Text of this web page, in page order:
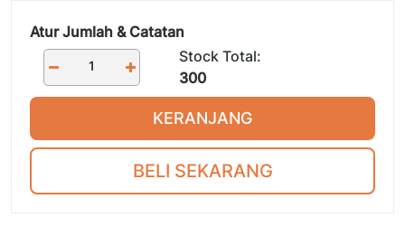
Atur Jumlah & Catatan
Stock Total:
300
KERANJANG
BELI SEKARANG